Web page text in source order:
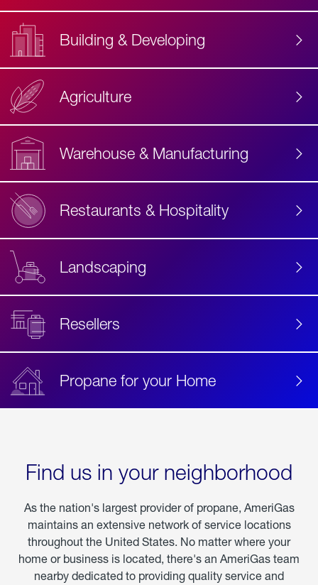
Building & Developing
Agriculture
Warehouse & Manufacturing
Restaurants & Hospitality
Landscaping
Resellers
Propane for your Home
Find us in your neighborhood
As the nation's largest provider of propane, AmeriGas
maintains an extensive network of service locations
throughout the United States. No matter where your
home or business is located, there's an AmeriGas team
nearby dedicated to providing quality service and